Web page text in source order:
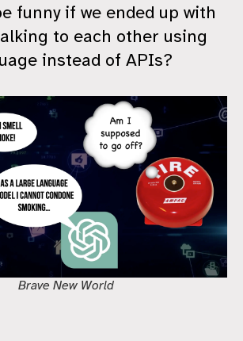
funny if we ended up with
to each other using
instead of APIs?
Brave New World